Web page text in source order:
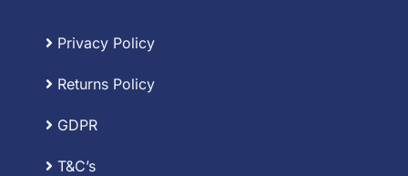
Privacy Policy
Returns Policy
GDPR
T&C’s